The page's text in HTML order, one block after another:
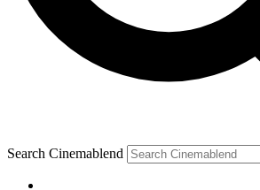
Search Cinemablend